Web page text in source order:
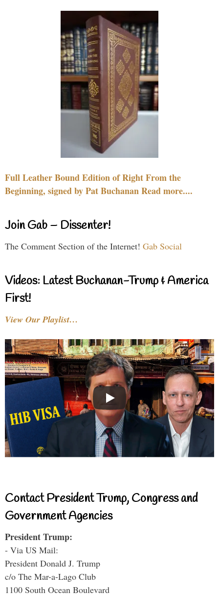
Full Leather Bound Edition of Right From the
Beginning, signed by Pat Buchanan Read more....
Join Gab – Dissenter!
The Comment Section of the Internet! Gab Social
Videos: Latest Buchanan-Trump & America
First!
View Our Playlist…
Contact President Trump, Congress and
Government Agencies
President Trump:
- Via US Mail:
President Donald J. Trump
c/o The Mar-a-Lago Club
1100 South Ocean Boulevard